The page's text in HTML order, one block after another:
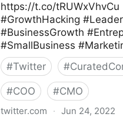
https://t.co/tRUWxVhvCu
#GrowthHacking
#BusinessGrowth
#SmallBusiness
#Twitter #
#COO #CMO
twitter.com · Jun 24, 2022